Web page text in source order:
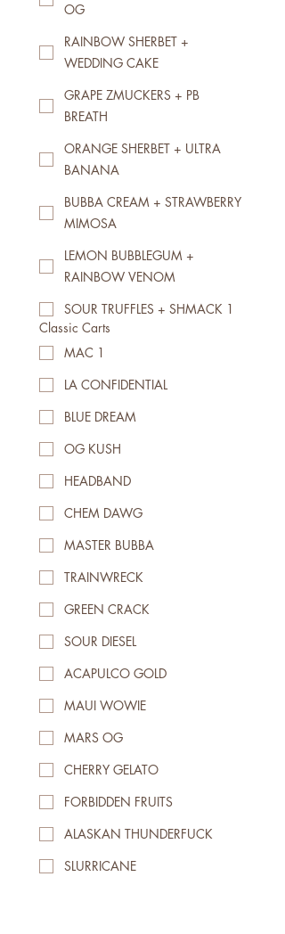
OG
RAINBOW SHERBET +
WEDDING CAKE
GRAPE ZMUCKERS + PB
BREATH
ORANGE SHERBET + ULTRA
BANANA
BUBBA CREAM + STRAWBERRY
MIMOSA
LEMON BUBBLEGUM +
RAINBOW VENOM
SOUR TRUFFLES + SHMACK 1
Classic Carts
MAC 1
LA CONFIDENTIAL
BLUE DREAM
OG KUSH
HEADBAND
CHEM DAWG
MASTER BUBBA
TRAINWRECK
GREEN CRACK
SOUR DIESEL
ACAPULCO GOLD
MAUI WOWIE
MARS OG
CHERRY GELATO
FORBIDDEN FRUITS
ALASKAN THUNDERFUCK
SLURRICANE